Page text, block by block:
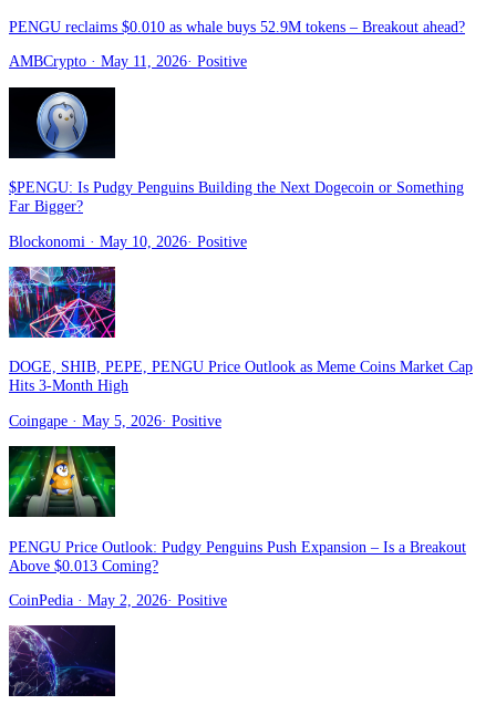
PENGU reclaims $0.010 as whale buys 52.9M tokens – Breakout ahead?
AMBCrypto · May 11, 2026· Positive
$PENGU: Is Pudgy Penguins Building the Next Dogecoin or Something
Far Bigger?
Blockonomi · May 10, 2026· Positive
DOGE, SHIB, PEPE, PENGU Price Outlook as Meme Coins Market Cap
Hits 3-Month High
Coingape · May 5, 2026· Positive
PENGU Price Outlook: Pudgy Penguins Push Expansion – Is a Breakout
Above $0.013 Coming?
CoinPedia · May 2, 2026· Positive